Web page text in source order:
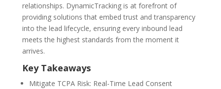
relationships. DynamicTracking is at forefront of
providing solutions that embed trust and transparency
into the lead lifecycle, ensuring every inbound lead
meets the highest standards from the moment it
arrives.
Key Takeaways
Mitigate TCPA Risk: Real-Time Lead Consent